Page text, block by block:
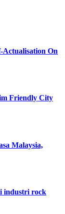
Actualisation On
Friendly City
Malaysia,
industri rock